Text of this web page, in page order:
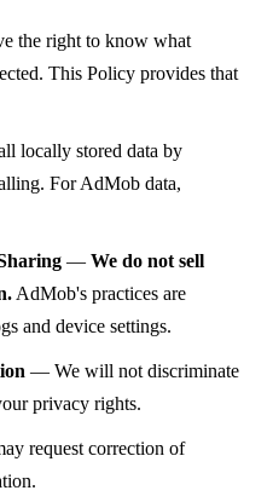
the right to know what
This Policy provides that
locally stored data by
For AdMob data,
— We do not sell
AdMob's practices are
and device settings.
— We will not discriminate
privacy rights.
request correction of